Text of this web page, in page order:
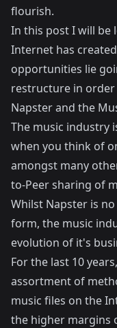
flourish.
In this post I will be
Internet has
opportunities lie
restructure in
Napster and the
The music industry
when you think of
amongst many
to-Peer sharing of
Whilst Napster is
form, the music
evolution of it's
For the last 10
assortment of
music files on the
the higher margins